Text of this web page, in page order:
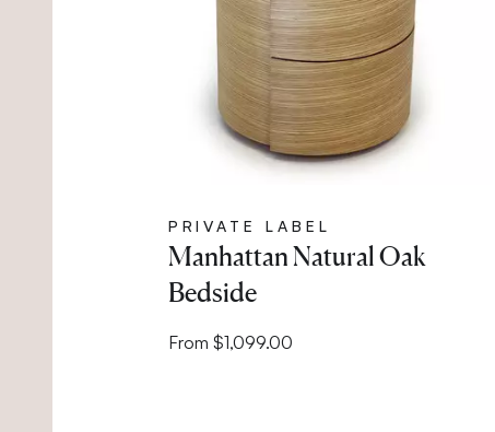
PRIVATE LABEL
Manhattan Natural Oak
Bedside
From $1,099.00